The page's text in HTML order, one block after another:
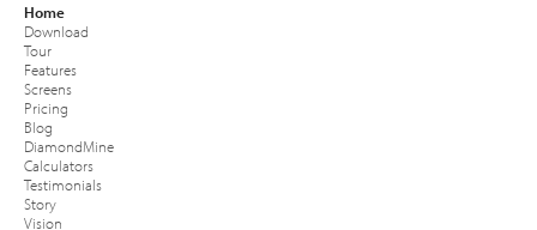
Home
Download
Tour
Features
Screens
Pricing
Blog
DiamondMine
Calculators
Testimonials
Story
Vision